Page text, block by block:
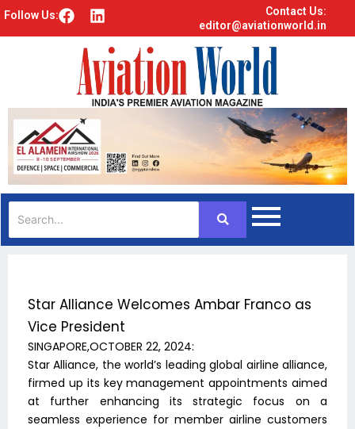
Follow Us: F
o
k
L
k
e
d
i
Contact Us:
editor@aviationworld.in
Star Alliance Welcomes Ambar Franco as
Vice President
SINGAPORE,OCTOBER 22, 2024:
Star Alliance, the world’s leading global airline alliance,
firmed up its key management appointments aimed
at further enhancing its strategic focus on a
seamless experience for member airline customers